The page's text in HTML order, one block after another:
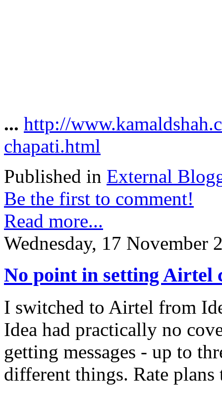
... http://
chapati.html
Published in External
Be the first to comment!
Read more...
Wednesday, 17 November
No point in setting Airtel
I switched to Airtel from
Idea had practically no
getting messages - up to
different things. Rate plans